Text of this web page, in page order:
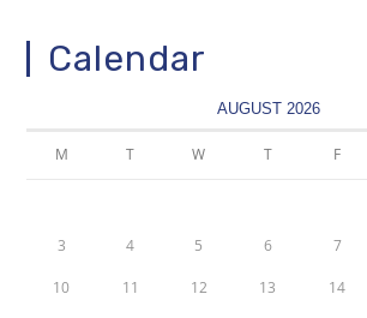
Calendar
AUGUST 2026
M T W T F
3 4 5 6 7
10 11 12 13 14